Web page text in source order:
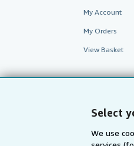
Select
We use
My Account
My Orders
View Basket